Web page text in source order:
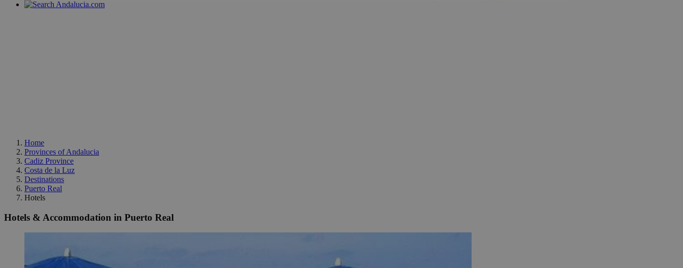
Home
Provinces of Andalucia
Cadiz Province
Costa de la Luz
Destinations
Puerto Real
Hotels
Hotels & Accommodation in Puerto Real